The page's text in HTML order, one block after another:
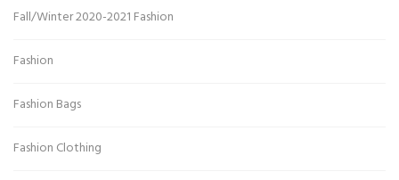
Fall/Winter 2020-2021 Fashion
Fashion
Fashion Bags
Fashion Clothing